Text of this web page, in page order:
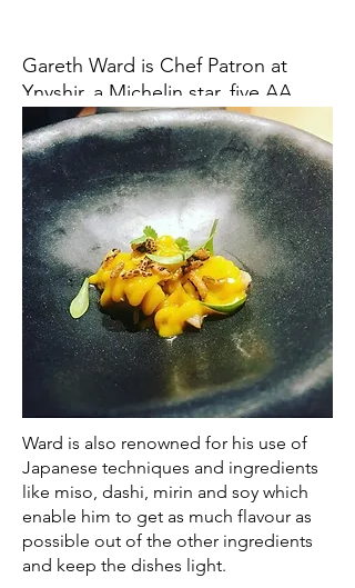
Gareth Ward is Chef Patron at
Ynyshir, a Michelin star, five AA
rosette restaurant and rooms
which offers dining experiences
featuring, in Ward’s own northern
dialect, ‘Alternative British Snap’.
Ward is passionate about using
the best ingredients to create
dining experiences that surprise
guests with flavour on another
level.
Ynyshir’s location between the
Welsh coast and Snowdonia
National Park means he can
handpick the best ingredients
from Wales, and beyond, seeing
the whole British Isles as his larder.
Ward is also renowned for his use of
Japanese techniques and ingredients
like miso, dashi, mirin and soy which
enable him to get as much flavour as
possible out of the other ingredients
and keep the dishes light.